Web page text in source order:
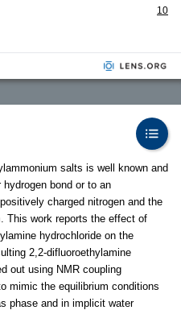
10
salts is well known and
bond or to an
charged nitrogen and the
This work reports the effect of
hydrochloride on the
2,2-difluoroethylamine
out using NMR coupling
mimic the equilibrium conditions
phase and in implicit water